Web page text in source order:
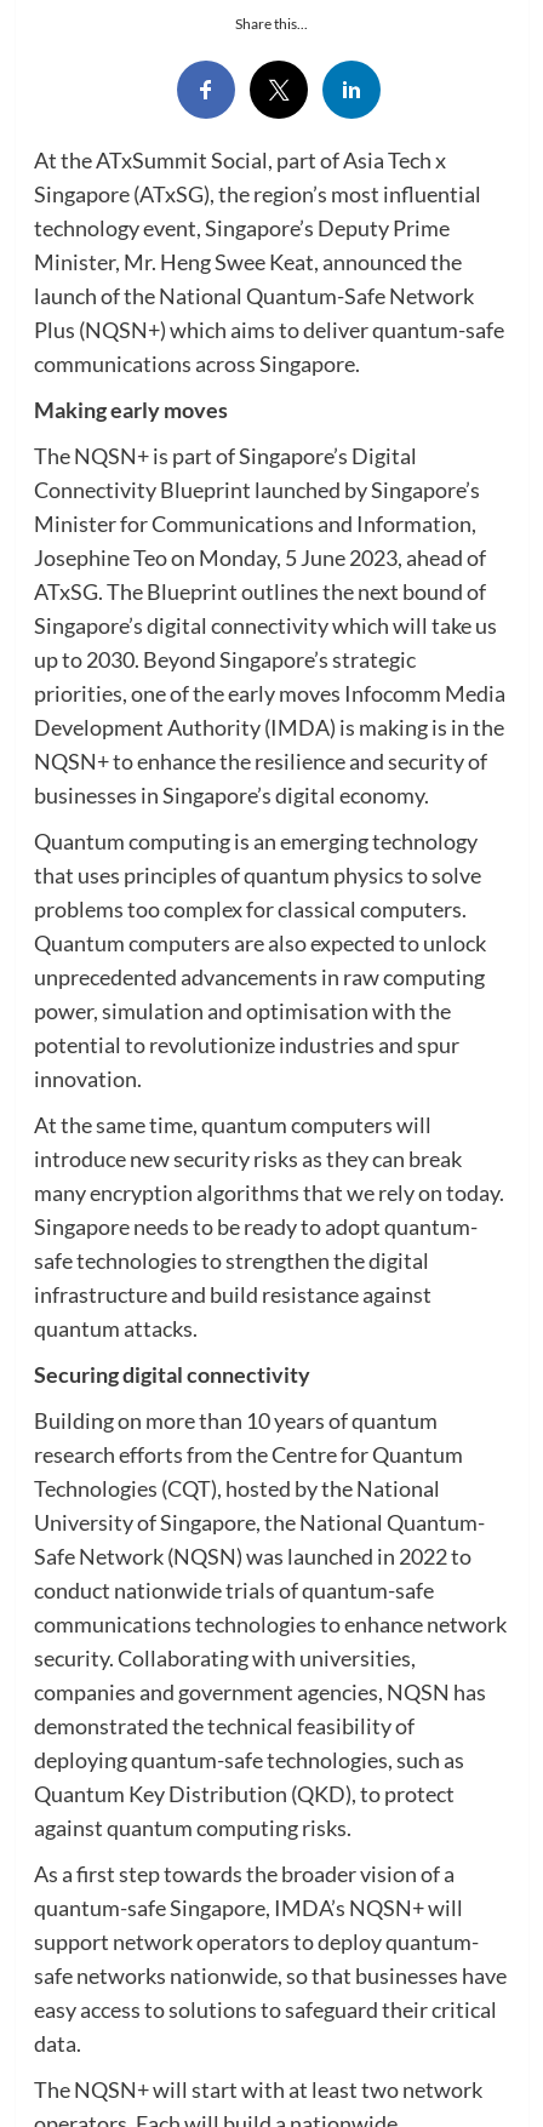
Share this...
At the ATxSummit Social, part of Asia Tech x
Singapore (ATxSG), the region’s most influential
technology event, Singapore’s Deputy Prime
Minister, Mr. Heng Swee Keat, announced the
launch of the National Quantum-Safe Network
Plus (NQSN+) which aims to deliver quantum-safe
communications across Singapore.
Making early moves
The NQSN+ is part of Singapore’s Digital
Connectivity Blueprint launched by Singapore’s
Minister for Communications and Information,
Josephine Teo on Monday, 5 June 2023, ahead of
ATxSG. The Blueprint outlines the next bound of
Singapore’s digital connectivity which will take us
up to 2030. Beyond Singapore’s strategic
priorities, one of the early moves Infocomm Media
Development Authority (IMDA) is making is in the
NQSN+ to enhance the resilience and security of
businesses in Singapore’s digital economy.
Quantum computing is an emerging technology
that uses principles of quantum physics to solve
problems too complex for classical computers.
Quantum computers are also expected to unlock
unprecedented advancements in raw computing
power, simulation and optimisation with the
potential to revolutionize industries and spur
innovation.
At the same time, quantum computers will
introduce new security risks as they can break
many encryption algorithms that we rely on today.
Singapore needs to be ready to adopt quantum-
safe technologies to strengthen the digital
infrastructure and build resistance against
quantum attacks.
Securing digital connectivity
Building on more than 10 years of quantum
research efforts from the Centre for Quantum
Technologies (CQT), hosted by the National
University of Singapore, the National Quantum-
Safe Network (NQSN) was launched in 2022 to
conduct nationwide trials of quantum-safe
communications technologies to enhance network
security. Collaborating with universities,
companies and government agencies, NQSN has
demonstrated the technical feasibility of
deploying quantum-safe technologies, such as
Quantum Key Distribution (QKD), to protect
against quantum computing risks.
As a first step towards the broader vision of a
quantum-safe Singapore, IMDA’s NQSN+ will
support network operators to deploy quantum-
safe networks nationwide, so that businesses have
easy access to solutions to safeguard their critical
data.
The NQSN+ will start with at least two network